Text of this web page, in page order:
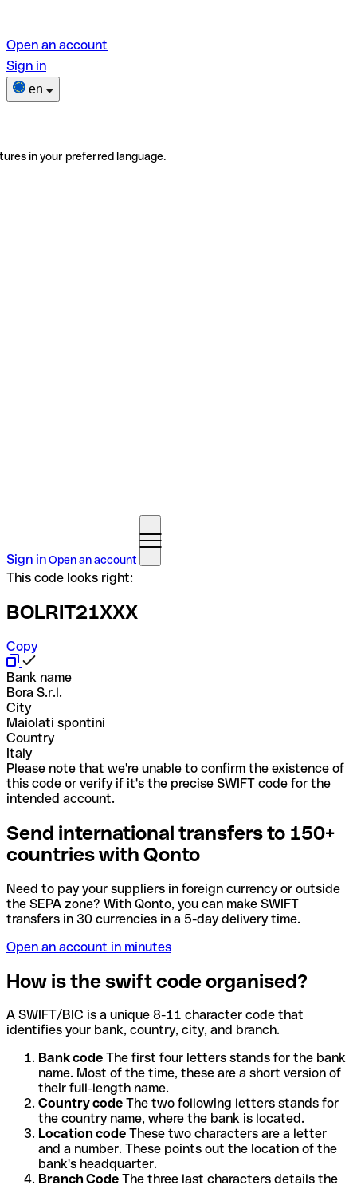
Open an account
Sign in
en
in your preferred language.
Sign inOpen an account
This code looks right:
BOLRIT21XXX
Copy
Bank name
Bora S.r.l.
City
Maiolati spontini
Country
Italy
Please note that we're unable to confirm the existence of
this code or verify if it's the precise SWIFT code for the
intended account.
Send international transfers to 150+
countries with Qonto
Need to pay your suppliers in foreign currency or outside
the SEPA zone? With Qonto, you can make SWIFT
transfers in 30 currencies in a 5-day delivery time.
Open an account in minutes
How is the swift code organised?
A SWIFT/BIC is a unique 8-11 character code that
identifies your bank, country, city, and branch.
Bank code The first four letters stands for the bank
name. Most of the time, these are a short version of
their full-length name.
Country code The two following letters stands for
the country name, where the bank is located.
Location code These two characters are a letter
and a number. These points out the location of the
bank's headquarter.
Branch Code The three last characters details the